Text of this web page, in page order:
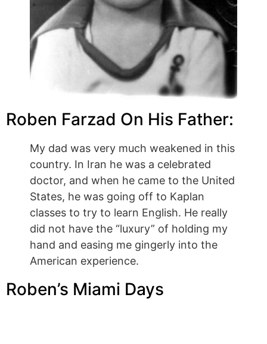
Roben Farzad On His Father:
My dad was very much weakened in this
country. In Iran he was a celebrated
doctor, and when he came to the United
States, he was going off to Kaplan
classes to try to learn English. He really
did not have the “luxury” of holding my
hand and easing me gingerly into the
American experience.
Roben’s Miami Days